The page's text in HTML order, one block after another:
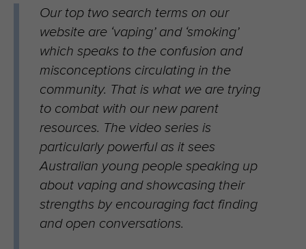
Our top two search terms on our
website are ‘vaping’ and ‘smoking’
which speaks to the confusion and
misconceptions circulating in the
community. That is what we are trying
to combat with our new parent
resources. The video series is
particularly powerful as it sees
Australian young people speaking up
about vaping and showcasing their
strengths by encouraging fact finding
and open conversations.